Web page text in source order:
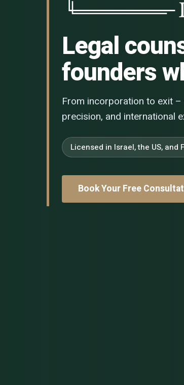
Legal
founders
From incorporation to exit
precision, and international
Licensed in Israel, the US, and
Book Your Free